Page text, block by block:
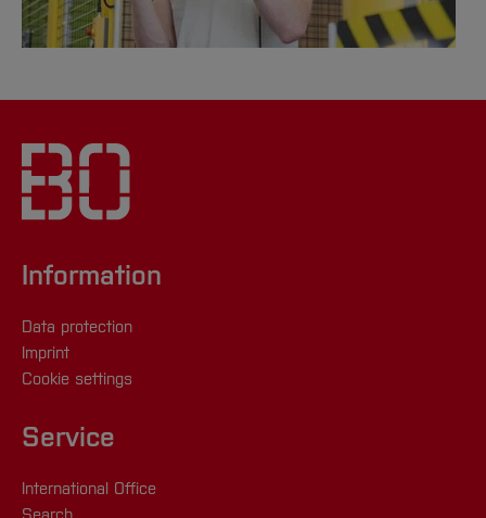
Information
Data protection
Imprint
Cookie settings
Service
International Office